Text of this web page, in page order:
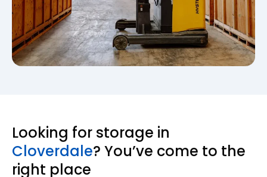
Looking for storage in
Cloverdale? You’ve come to the
right place